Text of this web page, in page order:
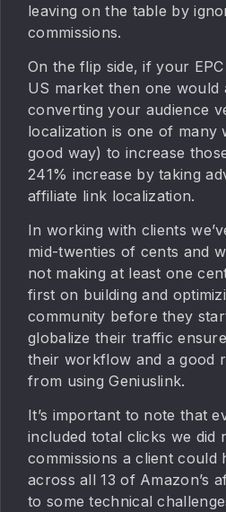
leaving on the table by
commissions.
On the flip side, if your
US market then one would
converting your audience
localization is one of many
good way) to increase
241% increase by taking
affiliate link localization.
In working with clients
mid-twenties of cents and
not making at least one
first on building and
community before they
globalize their traffic
their workflow and a good
from using Geniuslink.
It’s important to note that
included total clicks we did
commissions a client could
across all 13 of Amazon’s
to some technical